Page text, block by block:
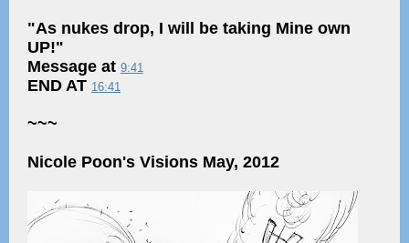
"As nukes drop, I will be taking Mine own
UP!"
Message at 9:41
END AT 16:41
~~~
Nicole Poon's Visions May, 2012